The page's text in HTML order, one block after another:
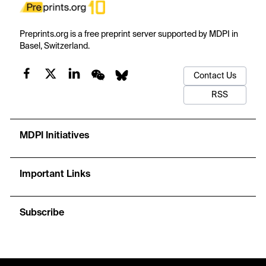
Preprints.org is a free preprint server supported by MDPI in
Basel, Switzerland.
Contact Us
RSS
MDPI Initiatives
Important Links
Subscribe